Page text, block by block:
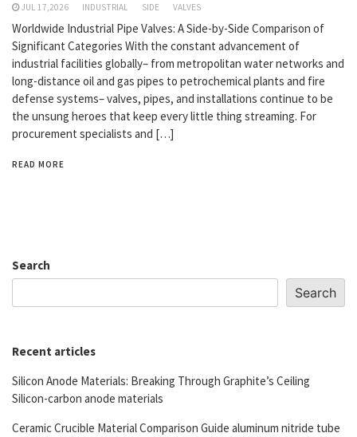
JUL 17,2026 INDUSTRIAL SIDE VALVES
Worldwide Industrial Pipe Valves: A Side-by-Side Comparison of
Significant Categories With the constant advancement of
industrial facilities globally– from metropolitan water networks and
long-distance oil and gas pipes to petrochemical plants and fire
defense systems– valves, pipes, and installations continue to be
the unsung heroes that keep every little thing streaming. For
procurement specialists and […]
READ MORE
Search
Search
Recent articles
Silicon Anode Materials: Breaking Through Graphite’s Ceiling
Silicon-carbon anode materials
Ceramic Crucible Material Comparison Guide aluminum nitride tube